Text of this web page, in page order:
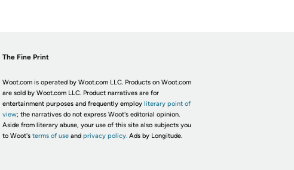
The Fine Print
Woot.com is operated by Woot.com LLC. Products on Woot.com
are sold by Woot.com LLC. Product narratives are for
entertainment purposes and frequently employ literary point of
view; the narratives do not express Woot's editorial opinion.
Aside from literary abuse, your use of this site also subjects you
to Woot's terms of useand privacy policy. Ads by Longitude.